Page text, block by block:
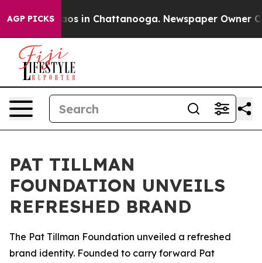
AGP PICKSChaos in Chattanooga. Newspaper Owner
PAT TILLMAN
FOUNDATION UNVEILS
REFRESHED BRAND
The Pat Tillman Foundation unveiled a refreshed
brand identity. Founded to carry forward Pat